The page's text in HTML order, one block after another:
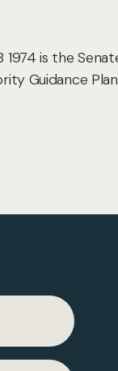
is the
Guidance